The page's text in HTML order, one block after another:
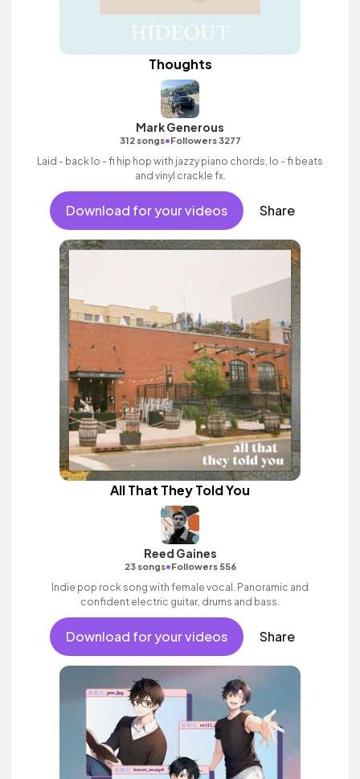
Thoughts
Mark Generous
312 songs•Followers 3277
Laid - back lo - fi hip hop with jazzy piano chords, lo - fi beats
and vinyl crackle fx.
Download for your videos Share
All That They Told You
Reed Gaines
23 songs•Followers 556
Indie pop rock song with female vocal. Panoramic and
confident electric guitar, drums and bass.
Download for your videos Share